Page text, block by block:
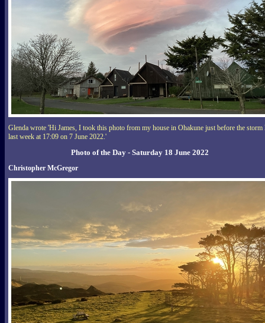
Glenda wrote 'Hi James, I took this photo from my house in Ohakune just before the storm
last week at 17:09 on 7 June 2022.'
Photo of the Day - Saturday 18 June 2022
Christopher McGregor